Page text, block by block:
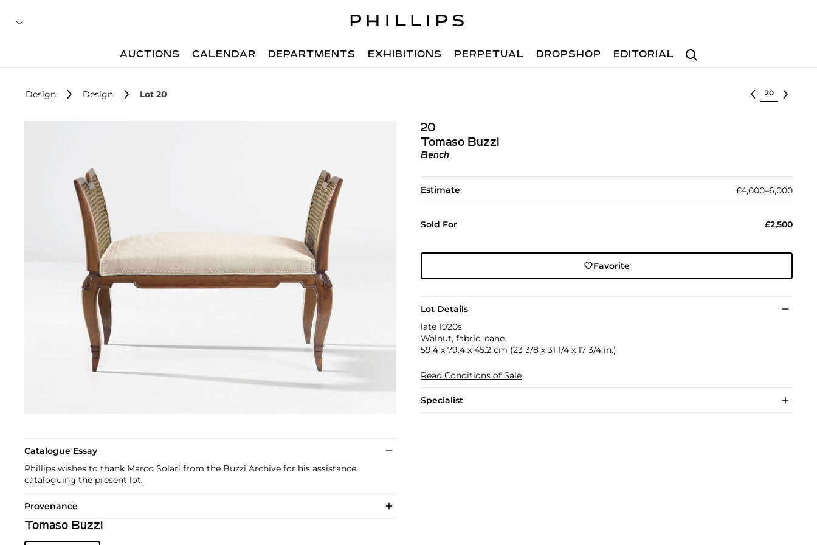
Search
AUCTIONS CALENDAR DEPARTMENTS EXHIBITIONS PERPETUAL DROPSHOP EDITORIAL
Design Design Lot 20 Select lot
20
Tomaso Buzzi
Bench
Estimate £4,000–6,000
Sold For £2,500
Favorite
Lot Details
late 1920s
Walnut, fabric, cane.
59.4 x 79.4 x 45.2 cm (23 3/8 x 31 1/4 x 17 3/4 in.)
Read Conditions of Sale
Specialist
Catalogue Essay
Phillips wishes to thank Marco Solari from the Buzzi Archive for his assistance
cataloguing the present lot.
Provenance
Tomaso Buzzi